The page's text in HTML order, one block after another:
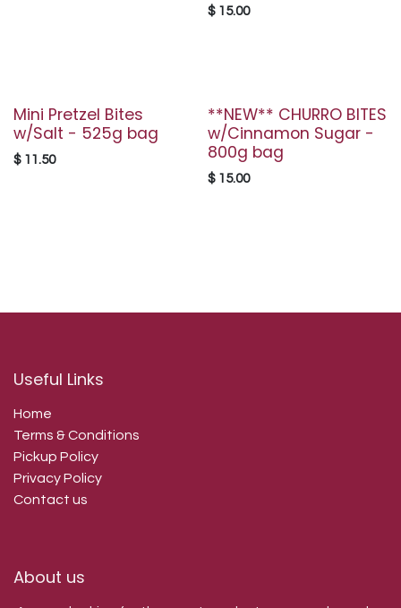
$ 15.00
Mini Pretzel Bites
w/Salt - 525g bag
$ 11.50
**NEW** CHURRO BITES
w/Cinnamon Sugar -
800g bag
$ 15.00
Useful Links
Home
Terms & Conditions
Pickup Policy
Privacy Policy
Contact us
About us